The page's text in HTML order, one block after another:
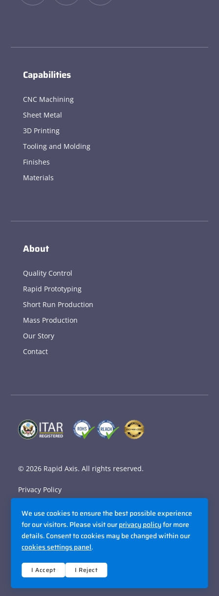
Capabilities
CNC Machining
Sheet Metal
3D Printing
Tooling and Molding
Finishes
Materials
About
Quality Control
Rapid Prototyping
Short Run Production
Mass Production
Our Story
Contact
© 2026 Rapid Axis. All rights reserved.
Privacy Policy
Accessibility Policy
Sitemap
Site By Razorfrog
We use cookies to ensure the best possible experience
for our visitors. Please visit ourprivacy policyfor more
details. Consent to cookies may be changed within our
cookies settings panel.
I Accept I Reject